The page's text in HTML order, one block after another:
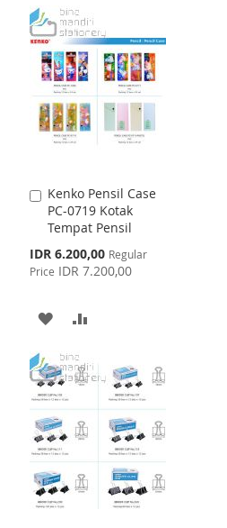
WISH
LIST
COMPARE
Kenko Pensil Case
PC-0719 Kotak
Tempat Pensil
Special
Price
IDR 6.200,00 Regular
Price IDR 7.200,00
Add
to
Cart
ADD
WISHCOMPARE